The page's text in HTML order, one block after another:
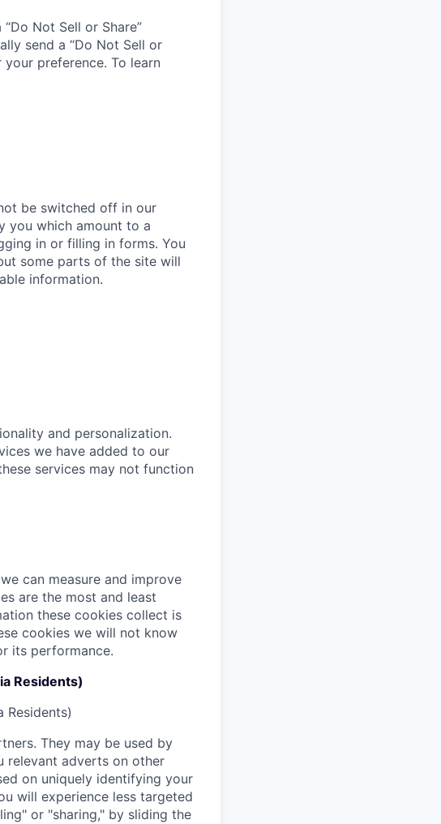
Not Sell or Share”
send a “Do Not Sell or
preference. To learn
be switched off in our
you which amount to a
in or filling in forms. You
some parts of the site will
information.
and personalization.
we have added to our
services may not function
can measure and improve
are the most and least
these cookies collect is
cookies we will not know
its performance.
Residents)
Residents)
They may be used by
relevant adverts on other
on uniquely identifying your
will experience less targeted
or "sharing," by sliding the